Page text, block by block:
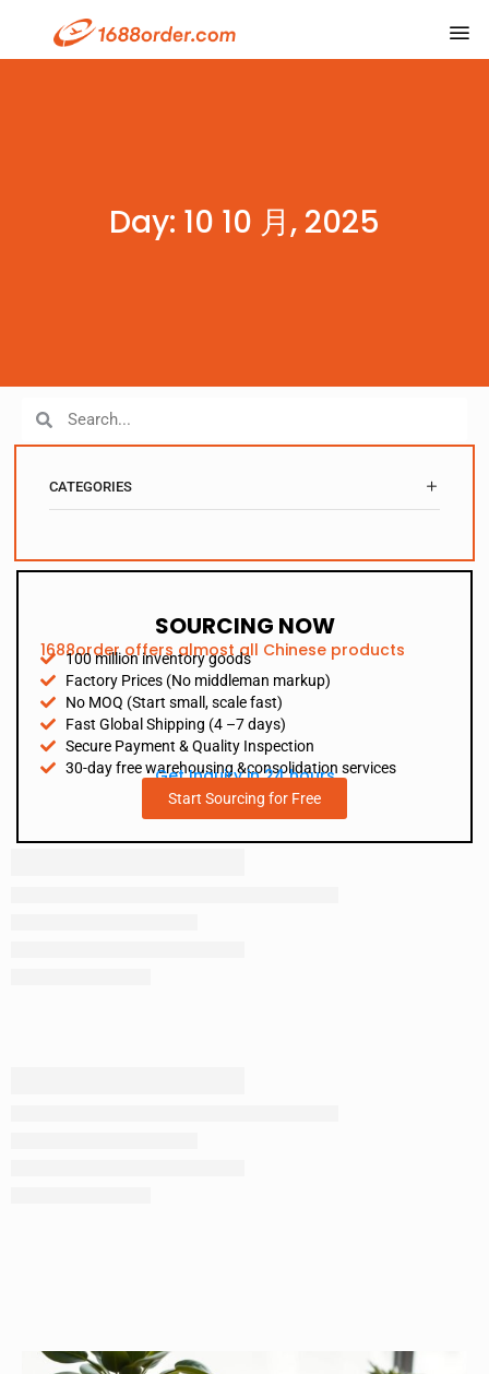
Day: 10 10 月, 2025
CATEGORIES
SOURCING NOW
1688order offers almost all Chinese products
100 million inventory goods
Factory Prices (No middleman markup)
No MOQ (Start small, scale fast)
Fast Global Shipping (4 –7 days)
Secure Payment & Quality Inspection
30-day free warehousing &consolidation services
Get Inquiry in 24 hours
Start Sourcing for Free